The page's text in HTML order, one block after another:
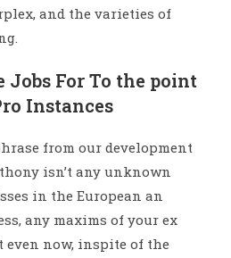
and the varieties of
Jobs For To the point
Instances
from our development
isn’t any unknown
in the European an
any maxims of your ex
even now, inspite of the